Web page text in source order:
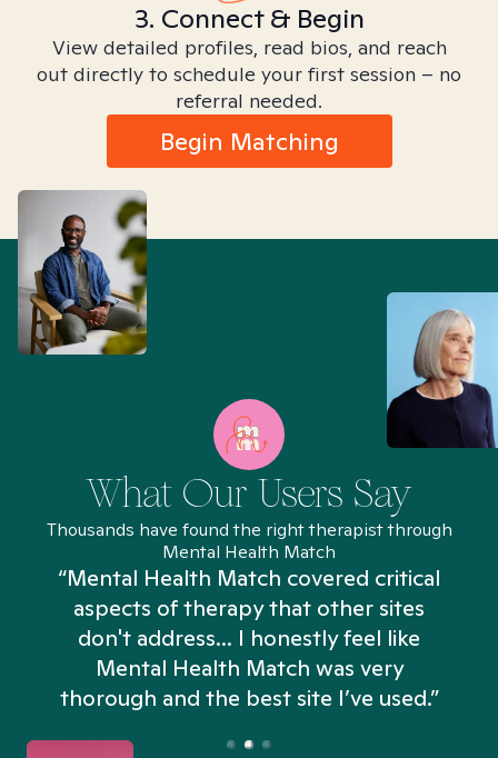
3. Connect & Begin
View detailed profiles, read bios, and reach
out directly to schedule your first session – no
referral needed.
Begin Matching
What Our Users Say
Thousands have found the right therapist through
Mental Health Match
“Mental Health Match covered critical
aspects of therapy that other sites
don't address... I honestly feel like
Mental Health Match was very
thorough and the best site I’ve used.”